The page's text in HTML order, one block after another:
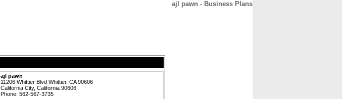
ajl pawn - Business Plans
ajl pawn
11206 Whittier Blvd Whittier, CA 90606
California City, California 90606
Phone: 562-567-3735